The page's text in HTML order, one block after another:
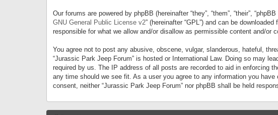
Our forums are powered by phpBB (hereinafter “they”, “them”, “their”,
GNU General Public License v2” (hereinafter “GPL”) and can be downloaded
responsible for what we allow and/or disallow as permissible content and/or
You agree not to post any abusive, obscene, vulgar, slanderous, hateful,
“Jurassic Park Jeep Forum” is hosted or International Law. Doing so may
required by us. The IP address of all posts are recorded to aid in enforcing
any time should we see fit. As a user you agree to any information you
consent, neither “Jurassic Park Jeep Forum” nor phpBB shall be held